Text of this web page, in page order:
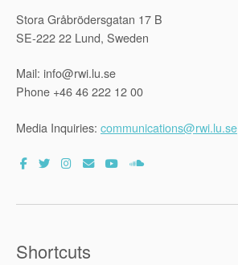
Stora Gråbrödersgatan 17 B
SE-222 22 Lund, Sweden
Mail: info@rwi.lu.se
Phone +46 46 222 12 00
Media Inquiries: communications@rwi.lu.se
Shortcuts